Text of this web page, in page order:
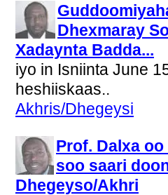
Dhexmaray
Xadaynta Badda...
iyo in Isniinta June
heshiiskaas..
Akhris/Dhegeysi
Prof. Dalxa
soo saari
Dhegeyso/Akhri